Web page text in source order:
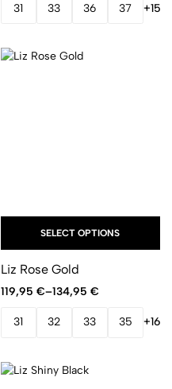
31 33 36 37 +15
SELECT OPTIONS
Liz Rose Gold
119,95 €–134,95 €
31 32 33 35 +16